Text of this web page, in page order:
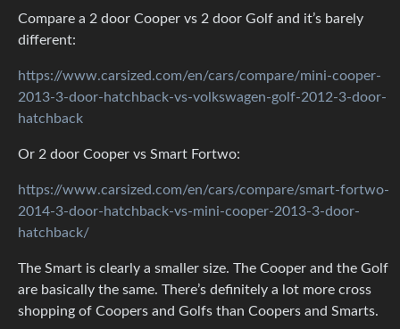
Compare a 2 door Cooper vs 2 door Golf and it’s barely
different:
https://www.carsized.com/en/cars/compare/mini-cooper-
2013-3-door-hatchback-vs-volkswagen-golf-2012-3-door-
hatchback
Or 2 door Cooper vs Smart Fortwo:
https://www.carsized.com/en/cars/compare/smart-fortwo-
2014-3-door-hatchback-vs-mini-cooper-2013-3-door-
hatchback/
The Smart is clearly a smaller size. The Cooper and the Golf
are basically the same. There’s definitely a lot more cross
shopping of Coopers and Golfs than Coopers and Smarts.